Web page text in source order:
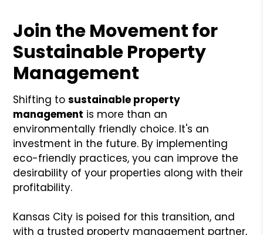
Join the Movement for
Sustainable Property
Management
Shifting tosustainable property
management is more than an
environmentally friendly choice. It's an
investment in the future. By implementing
eco-friendly practices, you can improve the
desirability of your properties along with their
profitability.
Kansas City is poised for this transition, and
with a trusted property management partner,